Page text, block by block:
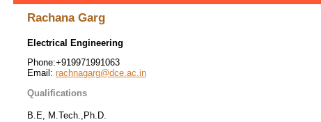
Rachana Garg
Electrical Engineering
Phone:+919971991063
Email: rachnagarg@dce.ac.in
Qualifications
B.E, M.Tech.,Ph.D.